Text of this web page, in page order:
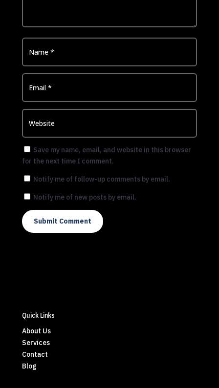
Save my name, email, and website in this browser
for the next time I comment.
Notify me of follow-up comments by email.
Notify me of new posts by email.
Submit Comment
Quick Links
About Us
Services
Contact
Blog